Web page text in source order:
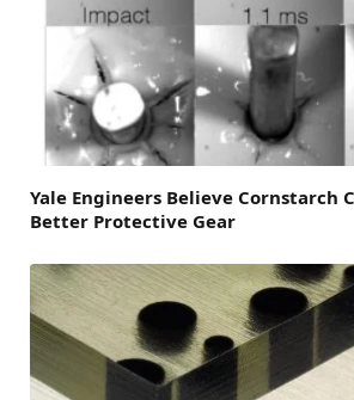
Yale Engineers Believe Cornstarch
Better Protective Gear